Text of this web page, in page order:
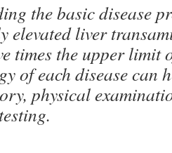
the basic disease
elevated liver
times the upper limit
of each disease can
physical